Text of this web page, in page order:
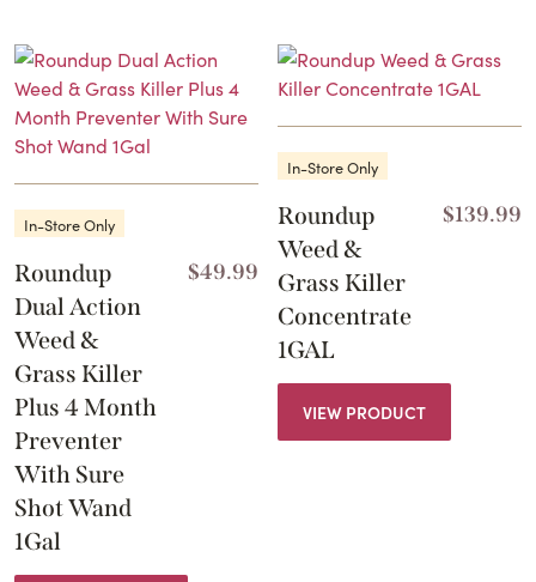
In-Store Only
Roundup
Dual Action
Weed &
Grass Killer
Plus 4 Month
Preventer
With Sure
Shot Wand
1Gal
$49.99
In-Store Only
Roundup
Weed &
Grass Killer
Concentrate
1GAL
$139.99
VIEW PRODUCT